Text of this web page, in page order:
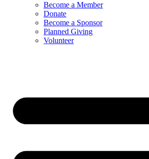
Become a Member
Donate
Become a Sponsor
Planned Giving
Volunteer